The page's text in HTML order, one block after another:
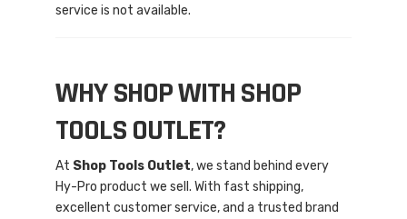
service is not available.
WHY SHOP WITH SHOP
TOOLS OUTLET?
At Shop Tools Outlet, we stand behind every
Hy-Pro product we sell. With fast shipping,
excellent customer service, and a trusted brand